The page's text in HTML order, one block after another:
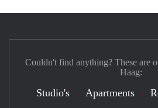
Couldn't find anything? These are
Haag:
Studio's Apartments